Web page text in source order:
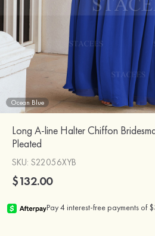
Ocean Blue
Long A-line Halter Chiffon
Pleated
SKU: S22056XYB
$132.00